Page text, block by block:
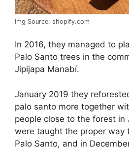
Img Source: shopify.com
In 2016, they managed to
Palo Santo trees in the
Jipijapa Manabí.
January 2019 they
palo santo more together
people close to the forest in
were taught the proper way
Palo Santo, and in